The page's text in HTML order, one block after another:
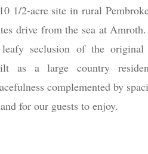
1/2-acre site in rural
drive from the sea at
seclusion of the original
as a large country
complemented by
for our guests to enjoy.